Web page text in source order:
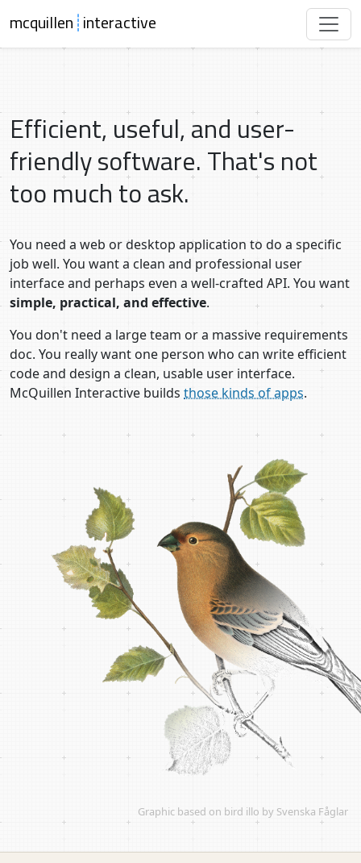
mcquillen┊interactive
Efficient, useful, and user-
friendly software. That's not
too much to ask.
You need a web or desktop application to do a specific
job well. You want a clean and professional user
interface and perhaps even a well-crafted API. You want
simple, practical, and effective.
You don't need a large team or a massive requirements
doc. You really want one person who can write efficient
code and design a clean, usable user interface.
McQuillen Interactive builds those kinds of apps.
Graphic based on bird illo by Svenska Fåglar